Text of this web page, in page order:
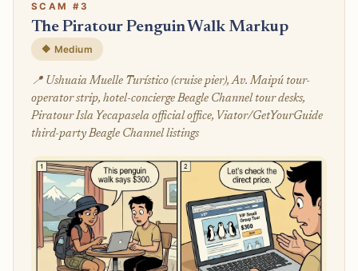
SCAM #3
The Piratour Penguin Walk Markup
🔶 Medium
📍 Ushuaia Muelle Turístico (cruise pier), Av. Maipú tour-
operator strip, hotel-concierge Beagle Channel tour desks,
Piratour Isla Yecapasela official office, Viator/GetYourGuide
third-party Beagle Channel listings